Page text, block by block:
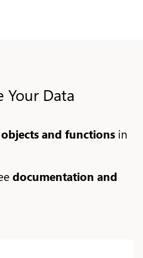
Your Data
and functions in
documentation and